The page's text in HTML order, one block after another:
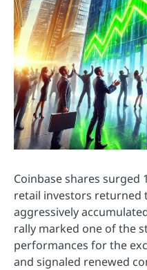
Coinbase shares surged
retail investors returned
aggressively
rally marked one of the
performances for the
and signaled renewed